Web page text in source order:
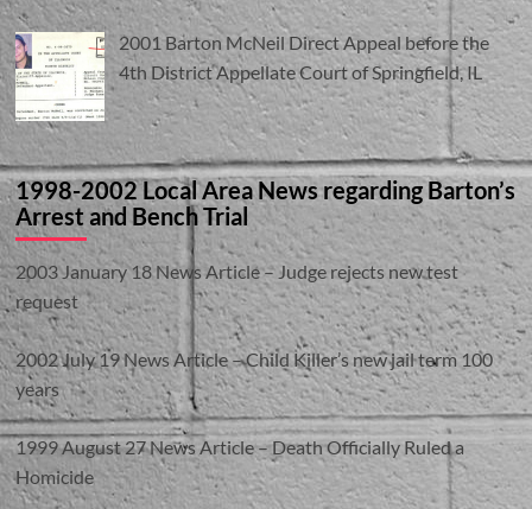
2001 Barton McNeil Direct Appeal before the
4th District Appellate Court of Springfield, IL
1998-2002 Local Area News regarding Barton’s
Arrest and Bench Trial
2003 January 18 News Article – Judge rejects new test
request
2002 July 19 News Article – Child Killer’s new jail term 100
years
1999 August 27 News Article – Death Officially Ruled a
Homicide